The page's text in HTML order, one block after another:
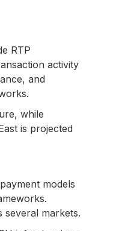
RTP
activity
and
while
is projected
models
markets.